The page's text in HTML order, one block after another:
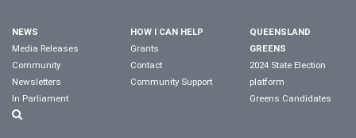
NEWS
Media Releases
Community
Newsletters
In Parliament
HOW I CAN HELP
Grants
Contact
Community Support
QUEENSLAND
GREENS
2024 State Election
platform
Greens Candidates